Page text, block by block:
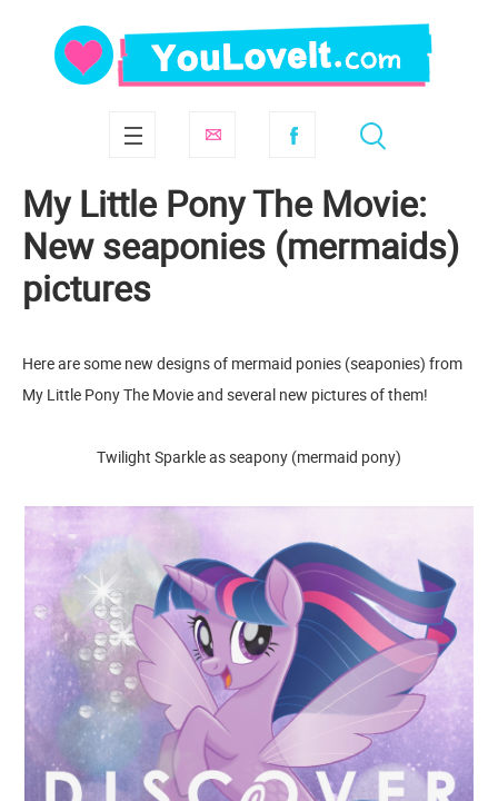
My Little Pony The Movie:
New seaponies (mermaids)
pictures
Here are some new designs of mermaid ponies (seaponies) from
My Little Pony The Movie and several new pictures of them!
Twilight Sparkle as seapony (mermaid pony)